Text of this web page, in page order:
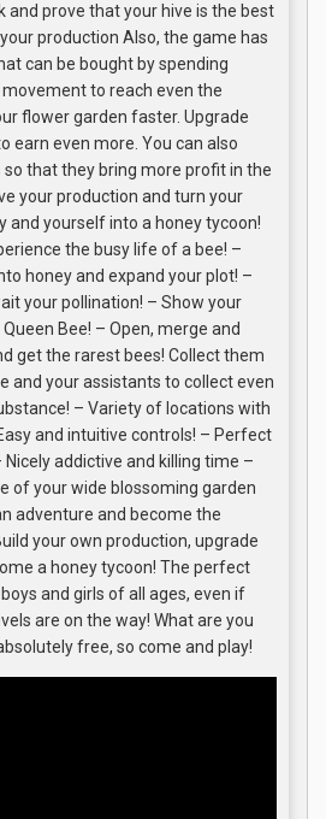
and prove that your hive is the best
production Also, the game has
can be bought by spending
movement to reach even the
flower garden faster. Upgrade
earn even more. You can also
that they bring more profit in the
your production and turn your
and yourself into a honey tycoon!
the busy life of a bee! –
honey and expand your plot! –
your pollination! – Show your
Bee! – Open, merge and
get the rarest bees! Collect them
and your assistants to collect even
– Variety of locations with
and intuitive controls! – Perfect
addictive and killing time –
of your wide blossoming garden
adventure and become the
your own production, upgrade
a honey tycoon! The perfect
and girls of all ages, even if
are on the way! What are you
free, so come and play!